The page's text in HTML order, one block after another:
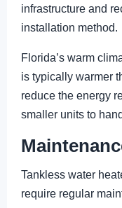
infrastructure and
installation method.
Florida’s warm
is typically warmer
reduce the energy
smaller units to
Tankless water
require regular